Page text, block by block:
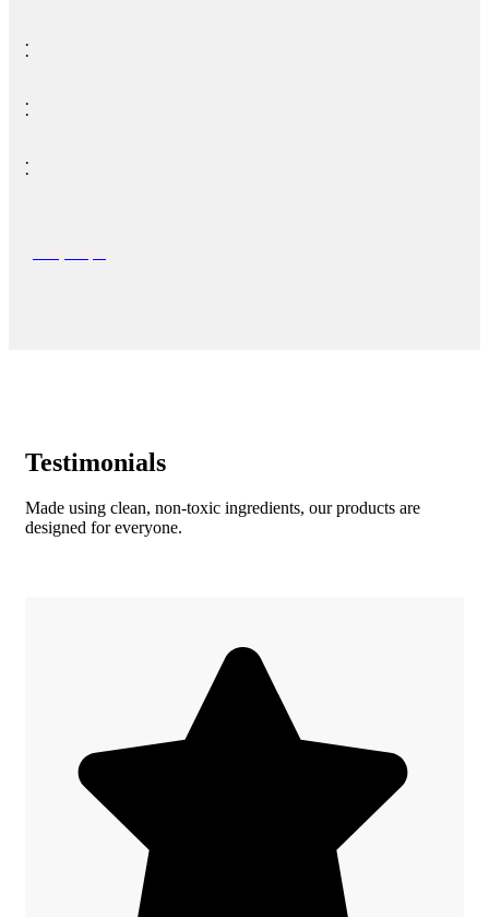
⁚
⁚
⁚
Testimonials
Made using clean, non-toxic ingredients, our products are
designed for everyone.